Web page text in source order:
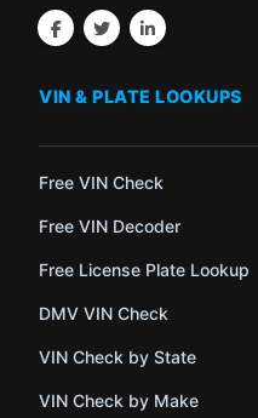
VIN & PLATE LOOKUPS
Free VIN Check
Free VIN Decoder
Free License Plate Lookup
DMV VIN Check
VIN Check by State
VIN Check by Make